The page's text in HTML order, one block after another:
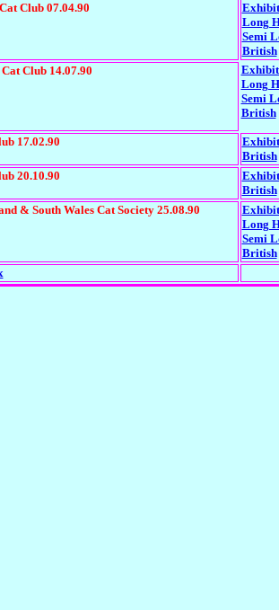
Club 07.04.90
Long
Semi
British
Club 14.07.90
Long
Semi
British
17.02.90
British
20.10.90
British
& South Wales Cat Society 25.08.90
Long
Semi
British